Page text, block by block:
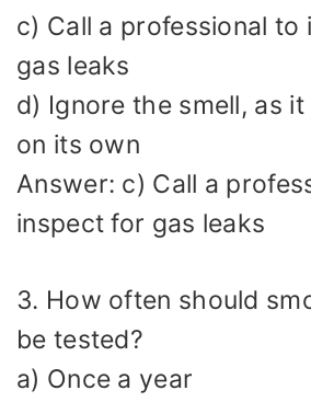
c) Call a professional to
gas leaks
d) Ignore the smell, as
on its own
Answer: c) Call a
inspect for gas leaks
3. How often should
be tested?
a) Once a year